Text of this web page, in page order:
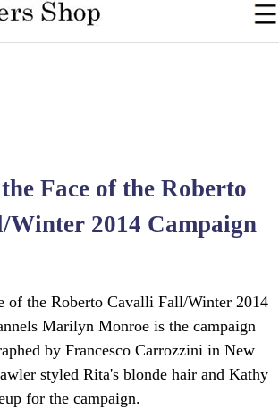
Face of the Roberto
2014 Campaign
of the Roberto Cavalli Fall/Winter 2014
Marilyn Monroe is the campaign
by Francesco Carrozzini in New
styled Rita's blonde hair and Kathy
for the campaign.